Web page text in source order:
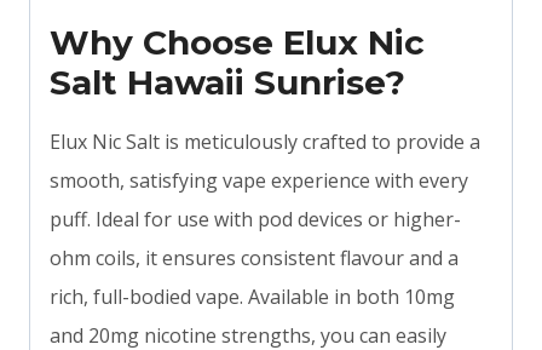
Why Choose Elux Nic
Salt Hawaii Sunrise?
Elux Nic Salt is meticulously crafted to provide a
smooth, satisfying vape experience with every
puff. Ideal for use with pod devices or higher-
ohm coils, it ensures consistent flavour and a
rich, full-bodied vape. Available in both 10mg
and 20mg nicotine strengths, you can easily